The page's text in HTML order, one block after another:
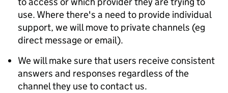
use. Where there's a need to provide individual
support, we will move to private channels (eg
direct message or email).
We will make sure that users receive consistent
answers and responses regardless of the
channel they use to contact us.